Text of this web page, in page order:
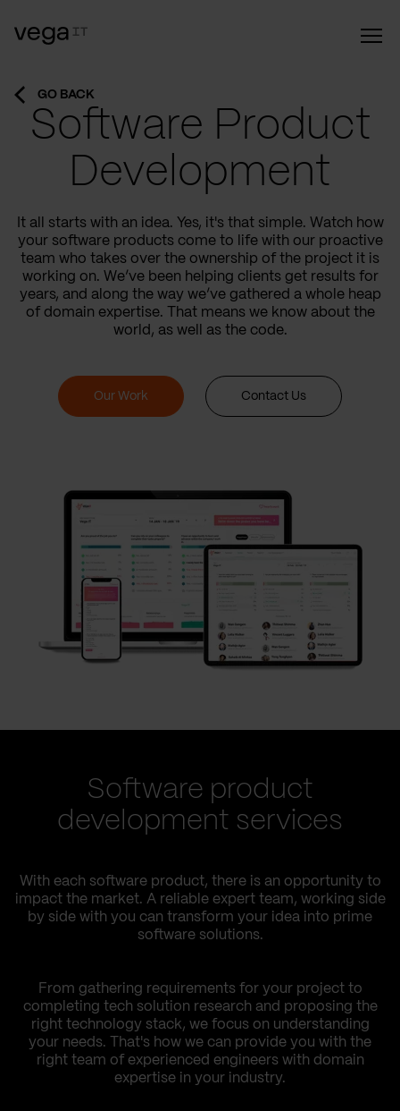
GO BACK
Software Product
Development
It all starts with an idea. Yes, it's that simple. Watch how
your software products come to life with our proactive
team who takes over the ownership of the project it is
working on. We’ve been helping clients get results for
years, and along the way we’ve gathered a whole heap
of domain expertise. That means we know about the
world, as well as the code.
Our Work Contact Us
Software product
development services
With each software product, there is an opportunity to
impact the market. A reliable expert team, working side
by side with you can transform your idea into prime
software solutions.
From gathering requirements for your project to
completing tech solution research and proposing the
right technology stack, we focus on understanding
your needs. That's how we can provide you with the
right team of experienced engineers with domain
expertise in your industry.